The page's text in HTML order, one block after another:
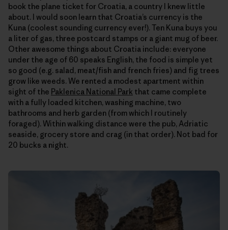
book the plane ticket for Croatia, a country I knew little
about. I would soon learn that Croatia’s currency is the
Kuna (coolest sounding currency ever!). Ten Kuna buys you
a liter of gas, three postcard stamps or a giant mug of beer.
Other awesome things about Croatia include: everyone
under the age of 60 speaks English, the food is simple yet
so good (e.g. salad, meat/fish and french fries) and fig trees
grow like weeds. We rented a modest apartment within
sight of the Paklenica National Park that came complete
with a fully loaded kitchen, washing machine, two
bathrooms and herb garden (from which I routinely
foraged). Within walking distance were the pub, Adriatic
seaside, grocery store and crag (in that order). Not bad for
20 bucks a night.